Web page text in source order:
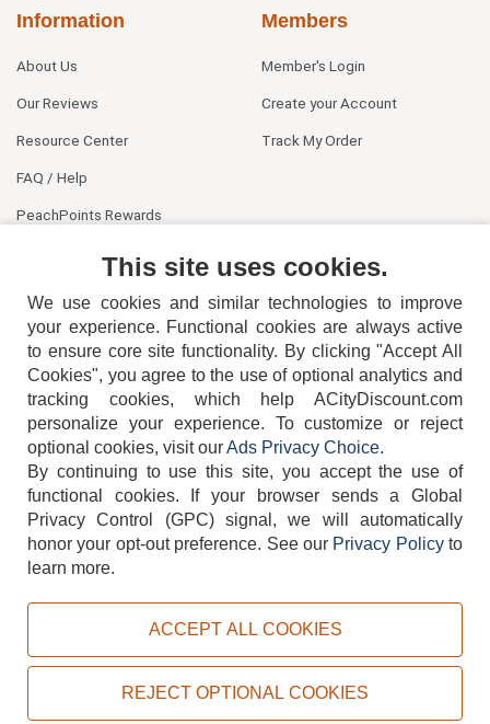
Information
About Us
Our Reviews
Resource Center
FAQ / Help
PeachPoints Rewards
Members
Member's Login
Create your Account
Track My Order
404-752-6715
TERMS DISCLAIMER COOKIE POLICY PRIVACY POLICY
Copyright © 2026, ACityDiscount Restaurant Equipment & Supply. All rights reserved.
This site uses cookies.
We use cookies and similar technologies to improve
your experience. Functional cookies are always active
to ensure core site functionality. By clicking "Accept All
Cookies", you agree to the use of optional analytics and
tracking cookies, which help ACityDiscount.com
personalize your experience. To customize or reject
optional cookies, visit ourAds Privacy Choice.
By continuing to use this site, you accept the use of
functional cookies.
If your browser sends a Global
Privacy Control (GPC) signal, we will automatically
honor your opt-out preference. See our Privacy Policyto
learn more.
ACCEPT ALL COOKIES
REJECT OPTIONAL COOKIES